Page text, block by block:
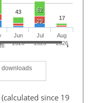
43
17
62
29
downloads
Jun
2026
Jul
2026
Aug
2026
(calculated since 19